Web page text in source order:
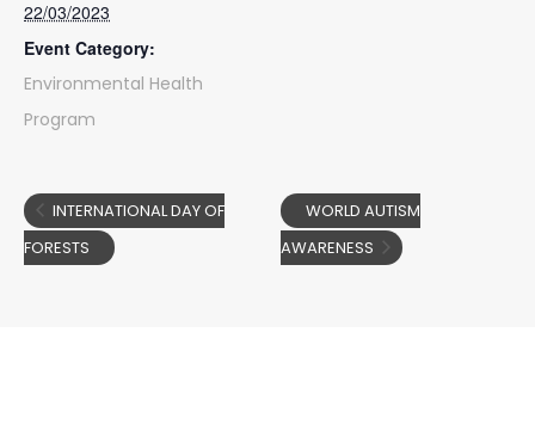
22/03/2023
Event Category:
Environmental Health
Program
INTERNATIONAL DAY OF
FORESTS
WORLD AUTISM
AWARENESS